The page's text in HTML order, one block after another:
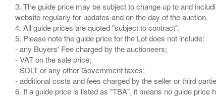
3. The guide price may be subject to change up to and
website regularly for updates and on the day of the auction.
4. All guide prices are quoted "subject to contract".
5. Please note the guide price for the Lot does not include:
- any Buyers' Fee charged by the auctioneers;
- VAT on the sale price;
- SDLT or any other Government taxes;
- additional costs and fees charged by the seller or third
6. If a guide price is listed as "TBA", it means no guide